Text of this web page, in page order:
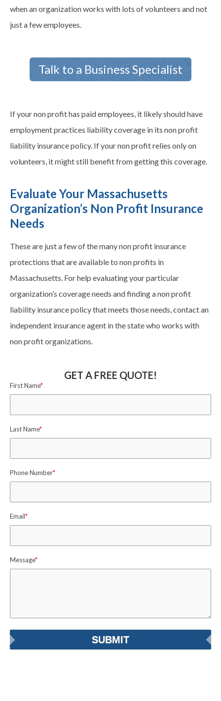
when an organization works with lots of volunteers and not
just a few employees.
Talk to a Business Specialist
If your non profit has paid employees, it likely should have
employment practices liability coverage in its non profit
liability insurance policy. If your non profit relies only on
volunteers, it might still benefit from getting this coverage.
Evaluate Your Massachusetts
Organization’s Non Profit Insurance
Needs
These are just a few of the many non profit insurance
protections that are available to non profits in
Massachusetts. For help evaluating your particular
organization’s coverage needs and finding a non profit
liability insurance policy that meets those needs, contact an
independent insurance agent in the state who works with
non profit organizations.
GET A FREE QUOTE!
First Name*
Last Name*
Phone Number*
Email*
Message*